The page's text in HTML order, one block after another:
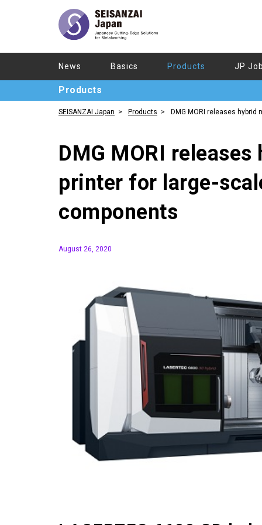
News Basics Products JP
Products
SEISANZAI Japan Products
DMG MORI releases hybrid
DMG MORI
printer for large-
components
August 26, 2020